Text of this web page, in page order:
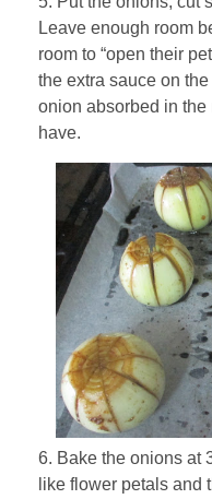
Leave enough room
room to “open their
the extra sauce on
onion absorbed in the
have.
6. Bake the onions at
like flower petals and